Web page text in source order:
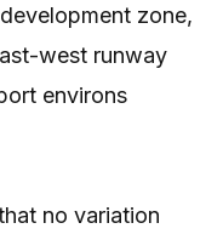
zone,
west runway
environs
no variation